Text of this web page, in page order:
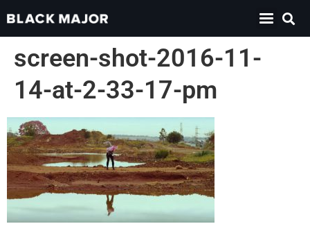
screen-shot-2016-11-
14-at-2-33-17-pm